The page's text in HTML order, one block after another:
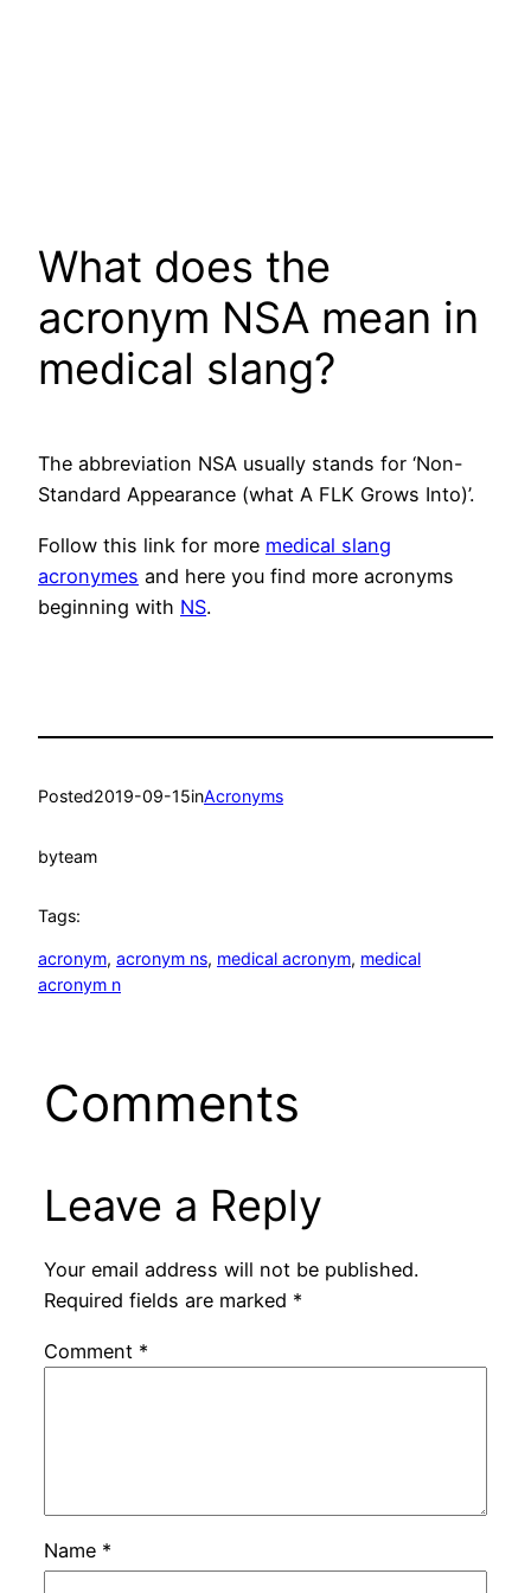
What does the
acronym NSA mean in
medical slang?
The abbreviation NSA usually stands for ‘Non-
Standard Appearance (what A FLK Grows Into)’.
Follow this link for more medical slang
acronymes and here you find more acronyms
beginning with NS.
Posted2019-09-15inAcronyms
byteam
Tags:
acronym, acronym ns, medical acronym, medical
acronym n
Comments
Leave a Reply
Your email address will not be published.
Required fields are marked *
Comment *
Name *